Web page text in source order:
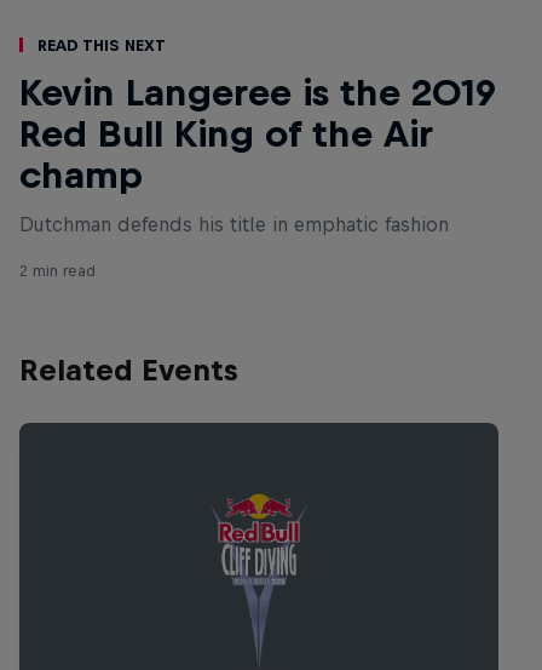
Read This Next
Kevin Langeree is the 2019
Red Bull King of the Air
champ
Dutchman defends his title in emphatic fashion
2 min read
Related Events